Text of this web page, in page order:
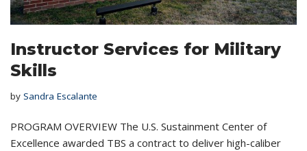
Instructor Services for Military
Skills
by Sandra Escalante
PROGRAM OVERVIEW The U.S. Sustainment Center of
Excellence awarded TBS a contract to deliver high-caliber